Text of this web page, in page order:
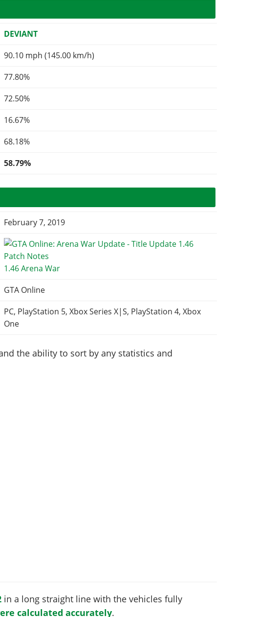
DEVIANT
90.10 mph (145.00 km/h)
77.80%
72.50%
16.67%
68.18%
58.79%
February 7, 2019
1.46 Arena War
GTA Online
PC, PlayStation 5, Xbox Series X|S, PlayStation 4, Xbox
One
the ability to sort by any statistics and
in a long straight line with the vehicles fully
calculated accurately.